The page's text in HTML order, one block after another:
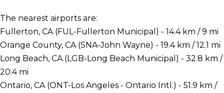
The nearest airports are:
Fullerton, CA (FUL-Fullerton Municipal) - 14.4 km / 9 mi
Orange County, CA (SNA-John Wayne) - 19.4 km / 12.1 mi
Long Beach, CA (LGB-Long Beach Municipal) - 32.8 km /
20.4 mi
Ontario, CA (ONT-Los Angeles - Ontario Intl.) - 51.9 km /